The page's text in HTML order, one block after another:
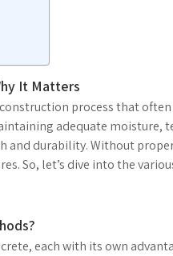
It Matters
process that
adequate moisture,
and durability. Without
So, let’s dive into the
each with its own